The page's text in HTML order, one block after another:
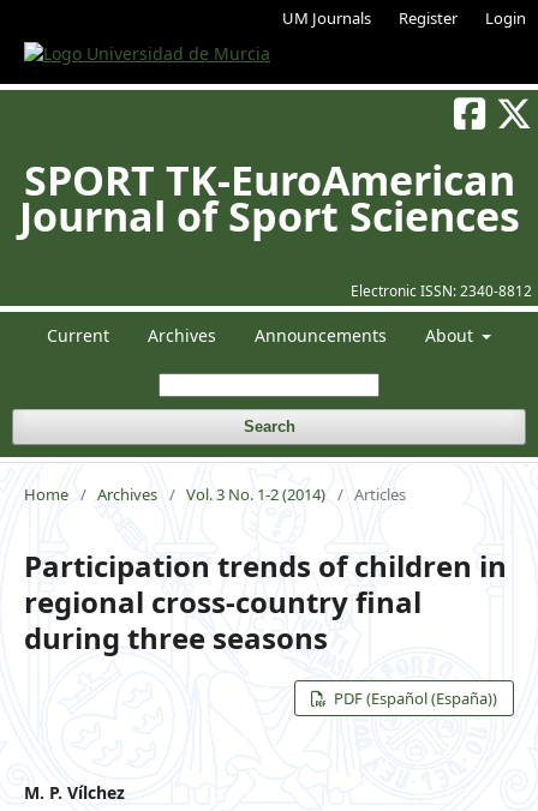
UM Journals Register Login
Electronic ISSN: 2340-8812
SPORT TK-EuroAmerican
Journal of Sport Sciences
Current Archives Announcements About
Search
Home / Archives / Vol. 3 No. 1-2 (2014) / Articles
Participation trends of children in
regional cross-country final
during three seasons
PDF (Español (España))
M. P. Vílchez